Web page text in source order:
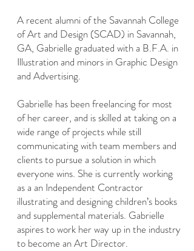
A recent alumni of the Savannah College
of Art and Design (SCAD) in Savannah,
GA, Gabrielle graduated with a B.F.A. in
Illustration and minors in Graphic Design
and Advertising.
Gabrielle has been freelancing for most
of her career, and is skilled at taking on a
wide range of projects while still
communicating with team members and
clients to pursue a solution in which
everyone wins. She is currently working
as a an Independent Contractor
illustrating and designing children’s books
and supplemental materials. Gabrielle
aspires to work her way up in the industry
to become an Art Director.